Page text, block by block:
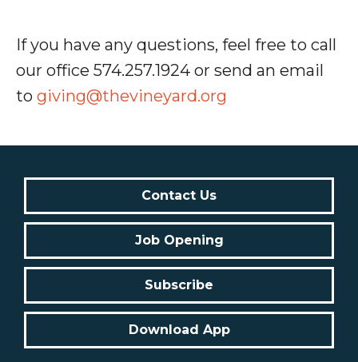
If you have any questions, feel free to call
our office 574.257.1924 or send an email
to giving@thevineyard.org
Contact Us
Job Opening
Subscribe
Download App